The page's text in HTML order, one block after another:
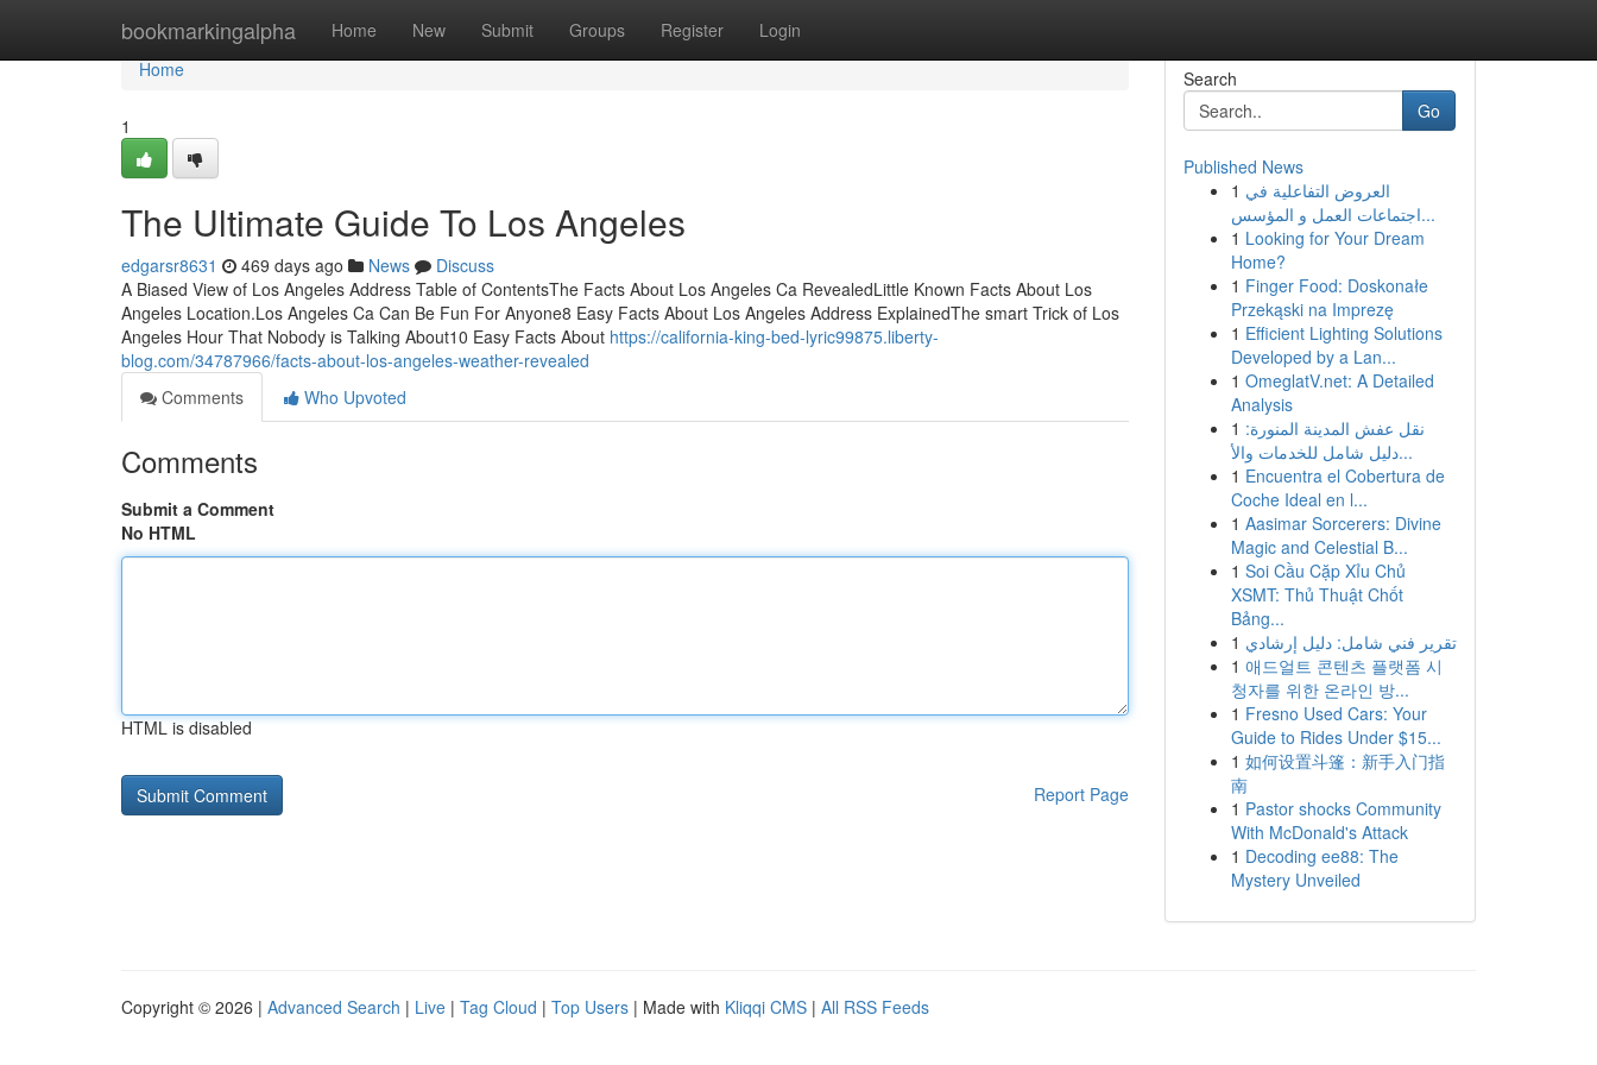
bookmarkingalpha Home New Submit Groups Register Login
Home
Home
1
The Ultimate Guide To Los Angeles
edgarsr8631 469 days ago News
Discuss
A Biased View of Los Angeles Address Table of ContentsThe Facts About Los Angeles Ca RevealedLittle Known Facts About Los
Angeles Location.Los Angeles Ca Can Be Fun For Anyone8 Easy Facts About Los Angeles Address ExplainedThe smart Trick of Los
Angeles Hour That Nobody is Talking About10 Easy Facts About https://california-king-bed-lyric99875.liberty-
blog.com/34787966/facts-about-los-angeles-weather-revealed
Comments
Who Upvoted
Comments
Submit a Comment
No HTML
HTML is disabled
Report Page
Search
Go
Published News
1 العروض التفاعلية في
اجتماعات العمل و المؤسس...
1 Looking for Your Dream
Home?
1 Finger Food: Doskonałe
Przekąski na Imprezę
1 Efficient Lighting Solutions
Developed by a Lan...
1 OmeglatV.net: A Detailed
Analysis
1 نقل عفش المدينة المنورة:
دليل شامل للخدمات والأ...
1 Encuentra el Cobertura de
Coche Ideal en l...
1 Aasimar Sorcerers: Divine
Magic and Celestial B...
1 Soi Cầu Cặp Xỉu Chủ
XSMT: Thủ Thuật Chốt
Bảng...
1 تقرير فني شامل: دليل إرشادي
1 애드얼트 콘텐츠 플랫폼 시
청자를 위한 온라인 방...
1 Fresno Used Cars: Your
Guide to Rides Under $15...
1 如何设置斗篷：新手入门指
南
1 Pastor shocks Community
With McDonald's Attack
1 Decoding ee88: The
Mystery Unveiled
Copyright © 2026 | Advanced Search | Live | Tag Cloud | Top Users | Made with Kliqqi CMS | All RSS Feeds